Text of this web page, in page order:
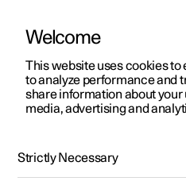
ManualVideo gallery
Welcome
This website uses cookies
to analyze performance and
share information about your
media, advertising and
Strictly Necessary